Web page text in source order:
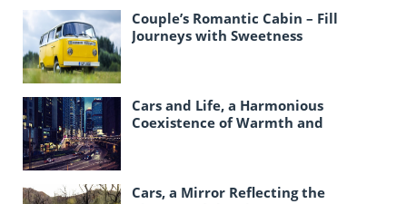
Couple’s Romantic Cabin – Fill
Journeys with Sweetness
Cars and Life, a Harmonious
Coexistence of Warmth and
Cars, a Mirror Reflecting the